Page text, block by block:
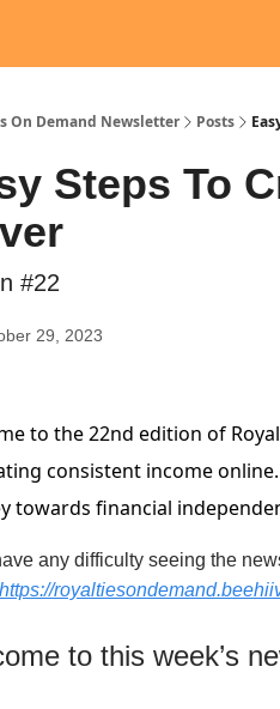
On Demand Newsletter Posts
Steps To
#22
29, 2023
to the 22nd edition of
consistent income
towards financial
any difficulty seeing the
https://
to this week’s